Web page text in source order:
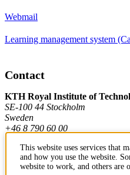
Webmail
Learning management system
Contact
KTH Royal Institute of
SE-100 44 Stockholm
Sweden
+46 8 790 60 00
Contact KTH
This website uses services that
and how you use the website.
website to work, and others are